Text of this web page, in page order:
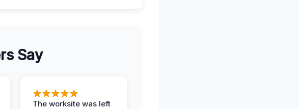
Say
The worksite was left